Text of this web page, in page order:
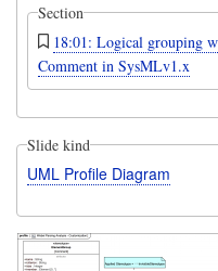
Section
18:01: Logical grouping
Comment in SysMLv1.x
Slide kind
UML Profile Diagram